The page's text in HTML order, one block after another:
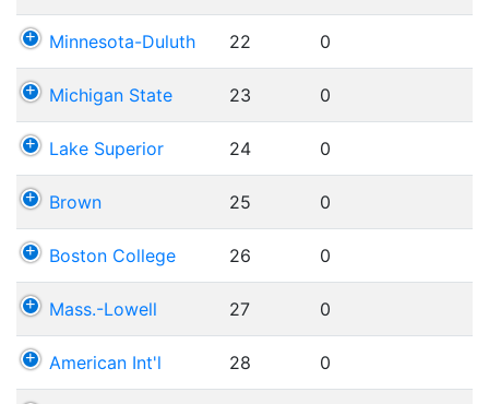
Minnesota-Duluth 22 0
Michigan State 23 0
Lake Superior 24 0
Brown 25 0
Boston College 26 0
Mass.-Lowell 27 0
American Int'l 28 0